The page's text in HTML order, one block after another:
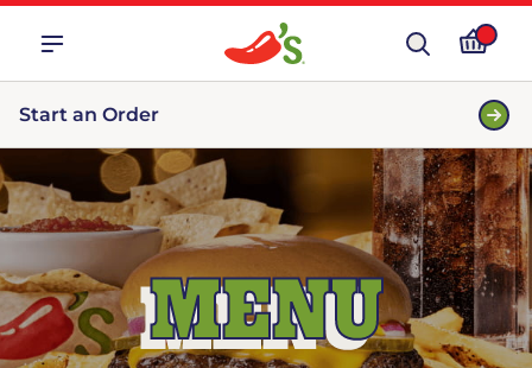
Start an Order
MENU